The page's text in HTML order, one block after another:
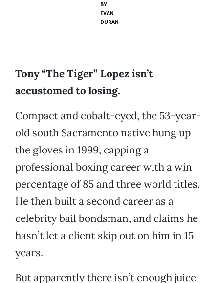
BY
EVAN
DURAN
Tony “The Tiger” Lopez isn’t
accustomed to losing.
Compact and cobalt-eyed, the 53-year-
old south Sacramento native hung up
the gloves in 1999, capping a
professional boxing career with a win
percentage of 85 and three world titles.
He then built a second career as a
celebrity bail bondsman, and claims he
hasn’t let a client skip out on him in 15
years.
But apparently there isn’t enough juice